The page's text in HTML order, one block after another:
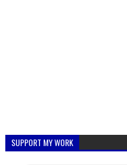
SUPPORT MY WORK